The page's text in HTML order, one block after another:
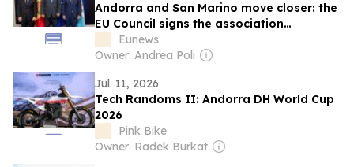
Andorra and San Marino move closer: the
EU Council signs the association
agreement
Eunews
Owner: Andrea Poli
Jul. 11, 2026
Tech Randoms II: Andorra DH World Cup
2026
Pink Bike
Owner: Radek Burkat